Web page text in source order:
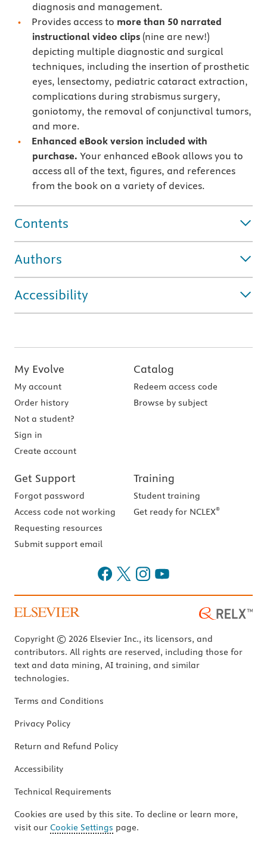
diagnosis and management.
Provides access to more than 50 narrated
instructional video clips(nine are new!)
depicting multiple diagnostic and surgical
techniques, including the insertion of prosthetic
eyes, lensectomy, pediatric cataract extraction,
complications during strabismus surgery,
goniotomy, the removal of conjunctival tumors,
and more.
Enhanced eBook version included with
purchase. Your enhanced eBook allows you to
access all of the text, figures, and references
from the book on a variety of devices.
Contents
Authors
Accessibility
My Evolve
My account
Order history
Not a student?
Sign in
Create account
Catalog
Redeem access code
Browse by subject
Get Support
Forgot password
Access code not working
Requesting resources
Submit support email
Training
Student training
Get ready for NCLEX®
Copyright © 2026 Elsevier Inc., its licensors, and
contributors. All rights are reserved, including those for
text and data mining, AI training, and similar
technologies.
Terms and Conditions
Privacy Policy
Return and Refund Policy
Accessibility
Technical Requirements
Cookies are used by this site. To decline or learn more,
visit our Cookie Settings page.